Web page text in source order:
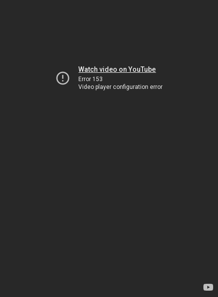
Watch video on YouTube
Error 153
Video player configuration error